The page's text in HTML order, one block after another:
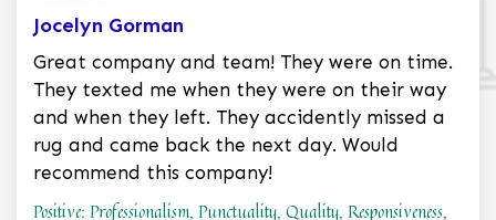
Jocelyn Gorman
Great company and team! They were on time.
They texted me when they were on their way
and when they left. They accidently missed a
rug and came back the next day. Would
recommend this company!
Positive: Professionalism, Punctuality, Quality, Responsiveness,